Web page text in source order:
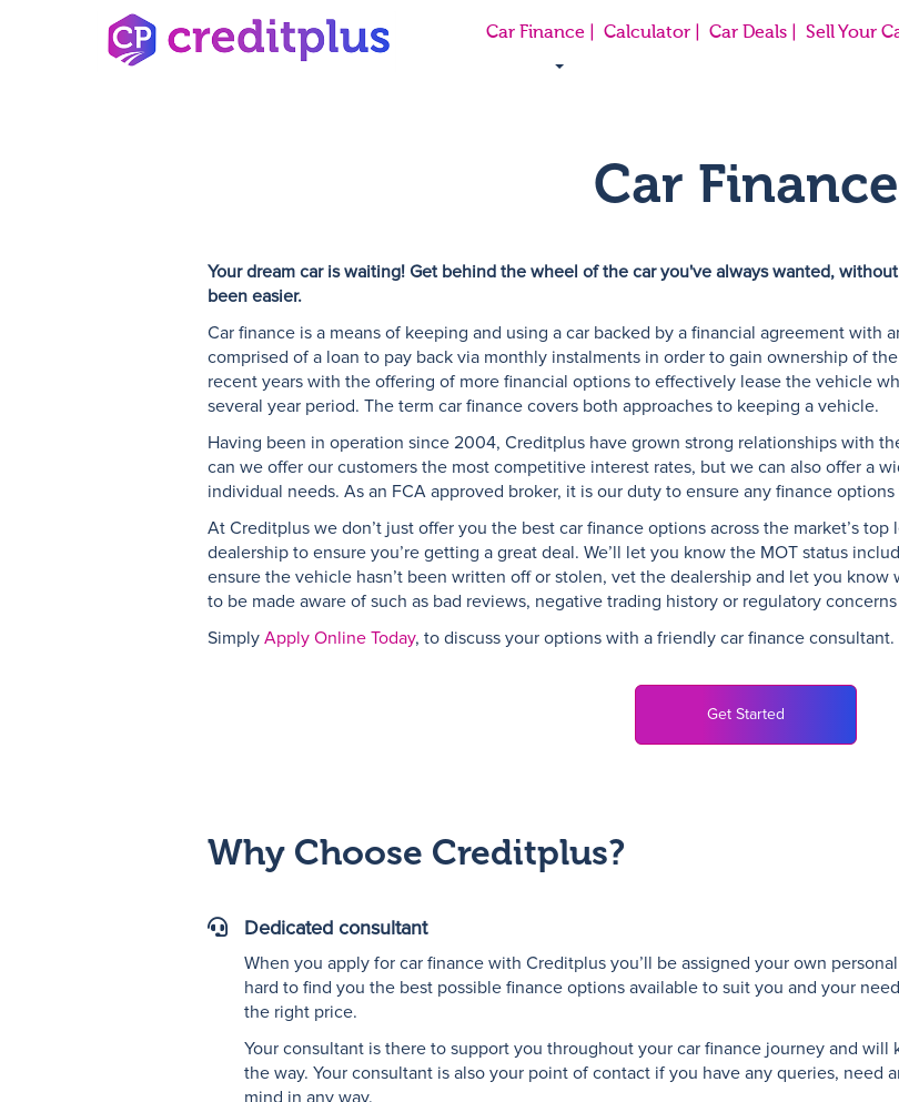
Car Finance | Calculator | Car Deals | Sell Your
Car Finance
Your dream car is waiting! Get behind the wheel of the car you've always wanted,
been easier.
Car finance is a means of keeping and using a car backed by a financial agreement with
comprised of a loan to pay back via monthly instalments in order to gain ownership of
recent years with the offering of more financial options to effectively lease the vehicle
several year period. The term car finance covers both approaches to keeping a vehicle.
Having been in operation since 2004, Creditplus have grown strong relationships with
can we offer our customers the most competitive interest rates, but we can also offer a
individual needs. As an FCA approved broker, it is our duty to ensure any finance
At Creditplus we don’t just offer you the best car finance options across the market’s
dealership to ensure you’re getting a great deal. We’ll let you know the MOT status
ensure the vehicle hasn’t been written off or stolen, vet the dealership and let you
to be made aware of such as bad reviews, negative trading history or regulatory concerns
Simply Apply Online Today, to discuss your options with a friendly car finance consultant.
Get Started
Why Choose Creditplus?
"Vector
graphic
of
a
telephone
headset
with
Dedicated consultant
When you apply for car finance with Creditplus you’ll be assigned your own
hard to find you the best possible finance options available to suit you and your
the right price.
Your consultant is there to support you throughout your car finance journey and
the way. Your consultant is also your point of contact if you have any queries,